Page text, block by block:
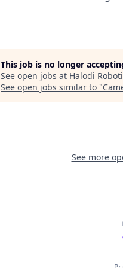
This job is no longer
See open jobs at Halodi
See open jobs similar to "
See more